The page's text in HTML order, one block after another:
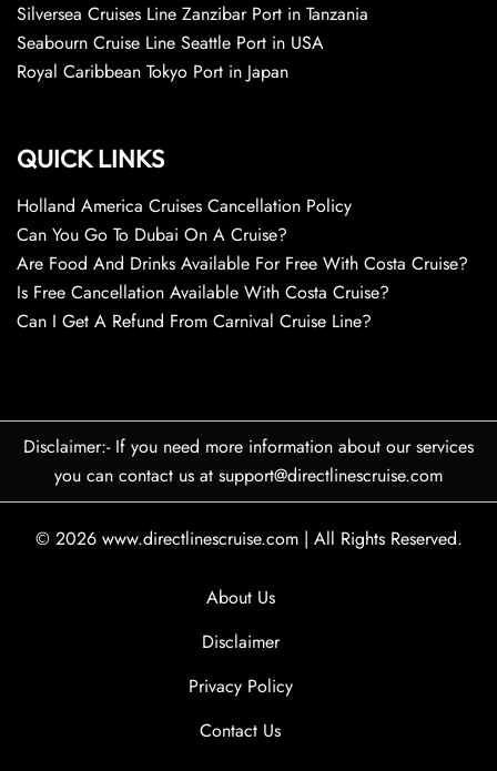
Silversea Cruises Line Zanzibar Port in Tanzania
Seabourn Cruise Line Seattle Port in USA
Royal Caribbean Tokyo Port in Japan
QUICK LINKS
Holland America Cruises Cancellation Policy
Can You Go To Dubai On A Cruise?
Are Food And Drinks Available For Free With Costa Cruise?
Is Free Cancellation Available With Costa Cruise?
Can I Get A Refund From Carnival Cruise Line?
Disclaimer:- If you need more information about our services
you can contact us at support@directlinescruise.com
© 2026 www.directlinescruise.com | All Rights Reserved.
About Us
Disclaimer
Privacy Policy
Contact Us